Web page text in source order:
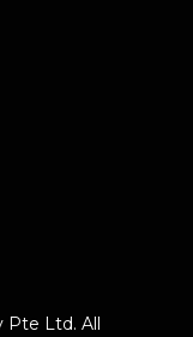
Pte Ltd. All